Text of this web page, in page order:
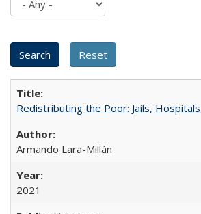
Redistributing the Poor: Jails,
Armando Lara-Millán
2021